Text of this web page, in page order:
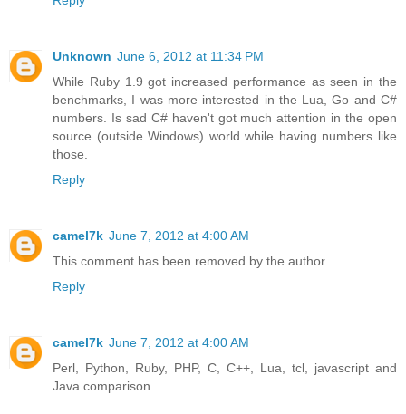
Unknown June 6, 2012 at 11:34 PM
While Ruby 1.9 got increased performance as seen in the
benchmarks, I was more interested in the Lua, Go and C#
numbers. Is sad C# haven't got much attention in the open
source (outside Windows) world while having numbers like
those.
Reply
camel7k June 7, 2012 at 4:00 AM
This comment has been removed by the author.
Reply
camel7k June 7, 2012 at 4:00 AM
Perl, Python, Ruby, PHP, C, C++, Lua, tcl, javascript and
Java comparison